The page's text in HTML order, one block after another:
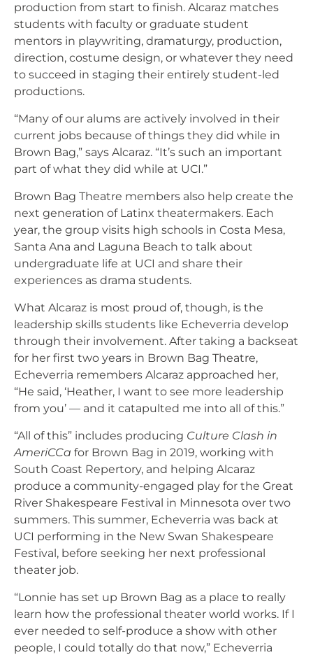
production from start to finish. Alcaraz matches
students with faculty or graduate student
mentors in playwriting, dramaturgy, production,
direction, costume design, or whatever they need
to succeed in staging their entirely student-led
productions.
“Many of our alums are actively involved in their
current jobs because of things they did while in
Brown Bag,” says Alcaraz. “It’s such an important
part of what they did while at UCI.”
Brown Bag Theatre members also help create the
next generation of Latinx theatermakers. Each
year, the group visits high schools in Costa Mesa,
Santa Ana and Laguna Beach to talk about
undergraduate life at UCI and share their
experiences as drama students.
What Alcaraz is most proud of, though, is the
leadership skills students like Echeverria develop
through their involvement. After taking a backseat
for her first two years in Brown Bag Theatre,
Echeverria remembers Alcaraz approached her,
“He said, ‘Heather, I want to see more leadership
from you’ — and it catapulted me into all of this.”
“All of this” includes producing Culture Clash in
AmeriCCa for Brown Bag in 2019, working with
South Coast Repertory, and helping Alcaraz
produce a community-engaged play for the Great
River Shakespeare Festival in Minnesota over two
summers. This summer, Echeverria was back at
UCI performing in the New Swan Shakespeare
Festival, before seeking her next professional
theater job.
“Lonnie has set up Brown Bag as a place to really
learn how the professional theater world works. If I
ever needed to self-produce a show with other
people, I could totally do that now,” Echeverria